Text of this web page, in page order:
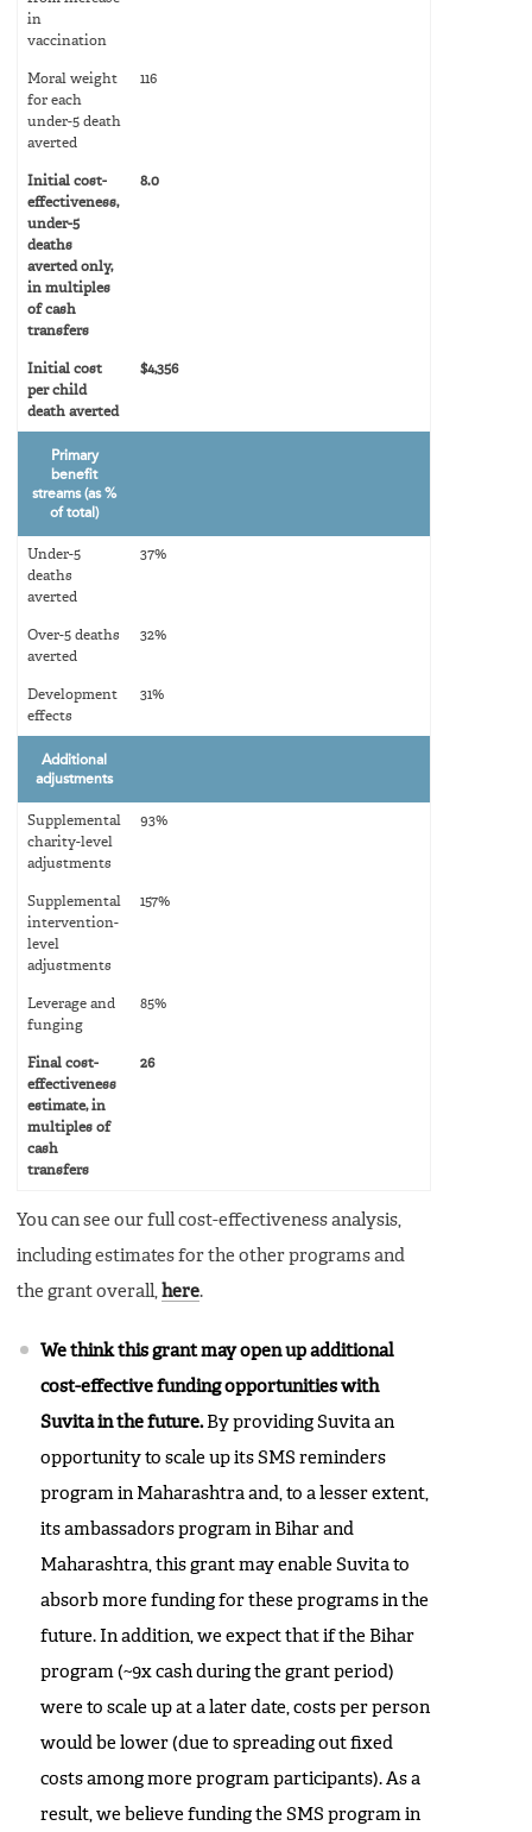
in
vaccination
Moral weight
for each
under-5 death
averted
116
Initial cost-
effectiveness,
under-5
deaths
averted only,
in multiples
of cash
transfers
8.0
Initial cost
per child
death averted
$4,356
Primary
benefit
streams (as %
of total)
Under-5
deaths
averted
37%
Over-5 deaths
averted
32%
Development
effects
31%
Additional
adjustments
Supplemental
charity-level
adjustments
93%
Supplemental
intervention-
level
adjustments
157%
Leverage and
funging
85%
Final cost-
effectiveness
estimate, in
multiples of
cash
transfers
26
You can see our full cost-effectiveness analysis,
including estimates for the other programs and
the grant overall, here.
We think this grant may open up additional
cost-effective funding opportunities with
Suvita in the future. By providing Suvita an
opportunity to scale up its SMS reminders
program in Maharashtra and, to a lesser extent,
its ambassadors program in Bihar and
Maharashtra, this grant may enable Suvita to
absorb more funding for these programs in the
future. In addition, we expect that if the Bihar
program (~9x cash during the grant period)
were to scale up at a later date, costs per person
would be lower (due to spreading out fixed
costs among more program participants). As a
result, we believe funding the SMS program in